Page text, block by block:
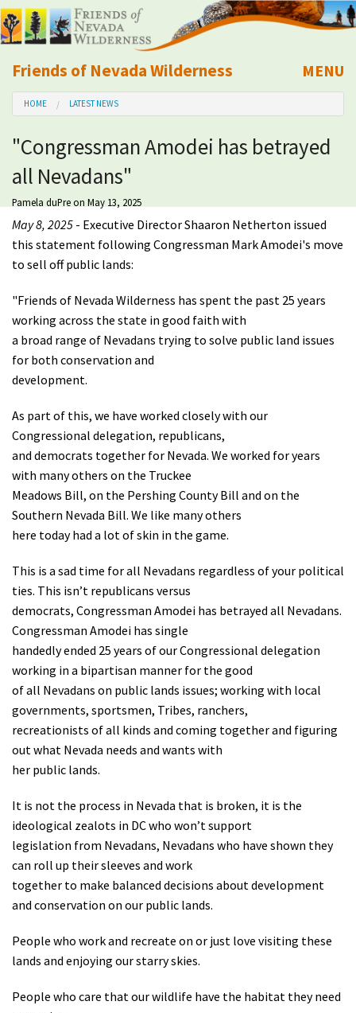
Friends of Nevada Wilderness
Mobile
MENU
About Us
Learn
Explore
Take Action
Volunteer
Shop
Donate
HOME LATEST NEWS
"Congressman Amodei has betrayed
all Nevadans"
Pamela duPreon May 13, 2025
May 8, 2025 - Executive Director Shaaron Netherton issued
this statement following Congressman Mark Amodei's move
to sell off public lands:
"Friends of Nevada Wilderness has spent the past 25 years
working across the state in good faith with
a broad range of Nevadans trying to solve public land issues
for both conservation and
development.
As part of this, we have worked closely with our
Congressional delegation, republicans,
and democrats together for Nevada. We worked for years
with many others on the Truckee
Meadows Bill, on the Pershing County Bill and on the
Southern Nevada Bill. We like many others
here today had a lot of skin in the game.
This is a sad time for all Nevadans regardless of your political
ties. This isn’t republicans versus
democrats, Congressman Amodei has betrayed all Nevadans.
Congressman Amodei has single
handedly ended 25 years of our Congressional delegation
working in a bipartisan manner for the good
of all Nevadans on public lands issues; working with local
governments, sportsmen, Tribes, ranchers,
recreationists of all kinds and coming together and figuring
out what Nevada needs and wants with
her public lands.
It is not the process in Nevada that is broken, it is the
ideological zealots in DC who won’t support
legislation from Nevadans, Nevadans who have shown they
can roll up their sleeves and work
together to make balanced decisions about development
and conservation on our public lands.
People who work and recreate on or just love visiting these
lands and enjoying our starry skies.
People who care that our wildlife have the habitat they need